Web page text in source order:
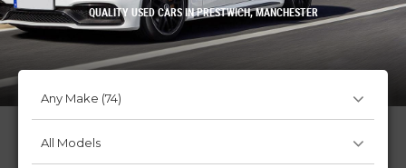
QUALITY USED CARS IN PRESTWICH, MANCHESTER